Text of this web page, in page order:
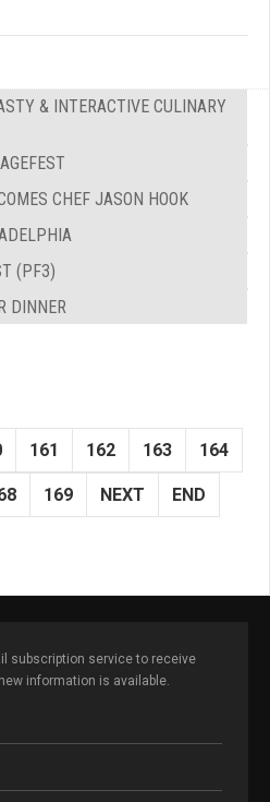
& INTERACTIVE CULINARY
CHEF JASON HOOK
(PF3)
DINNER
161 162 163 164
169 NEXT END
subscription service to receive
information is available.